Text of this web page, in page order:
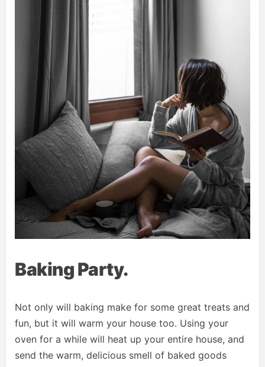
Baking Party.
Not only will baking make for some great treats and
fun, but it will warm your house too. Using your
oven for a while will heat up your entire house, and
send the warm, delicious smell of baked goods